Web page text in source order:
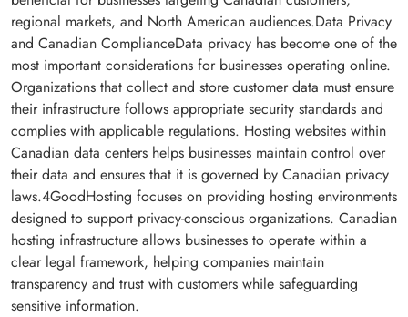
regional markets, and North American audiences.Data Privacy
and Canadian ComplianceData privacy has become one of the
most important considerations for businesses operating online.
Organizations that collect and store customer data must ensure
their infrastructure follows appropriate security standards and
complies with applicable regulations. Hosting websites within
Canadian data centers helps businesses maintain control over
their data and ensures that it is governed by Canadian privacy
laws.4GoodHosting focuses on providing hosting environments
designed to support privacy-conscious organizations. Canadian
hosting infrastructure allows businesses to operate within a
clear legal framework, helping companies maintain
transparency and trust with customers while safeguarding
sensitive information.